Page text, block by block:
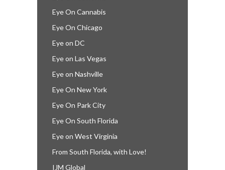
Eye On Cannabis
Eye On Chicago
Eye on DC
Eye on Las Vegas
Eye on Nashville
Eye On New York
Eye On Park City
Eye On South Florida
Eye on West Virginia
From South Florida, with Love!
IJM Global